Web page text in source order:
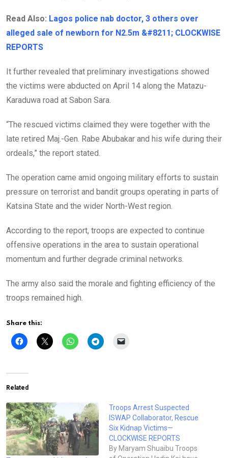
Read Also: Lagos police nab doctor, 3 others over
alleged sale of newborn for N2.5m &#8211; CLOCKWISE
REPORTS
It further revealed that preliminary investigations showed
the victims were abducted on April 14 along the Matazu-
Karaduwa road at Sabon Sara.
“The rescued victims claimed they were together with the
late retired Maj.-Gen. Rabe Abubakar and his wife during their
ordeals,” the report stated.
The operation came amid ongoing military efforts to sustain
pressure on terrorist and bandit groups operating in parts of
Katsina State and the wider North-West region.
According to the report, troops are expected to continue
offensive operations in the area to sustain operational
momentum and further degrade criminal networks.
The army also said the morale and fighting efficiency of the
troops remained high.
Share this:
Related
Troops Arrest Suspected
ISWAP Collaborator, Rescue
Six Kidnap Victims—
CLOCKWISE REPORTS
By Maryam Shuaibu Troops